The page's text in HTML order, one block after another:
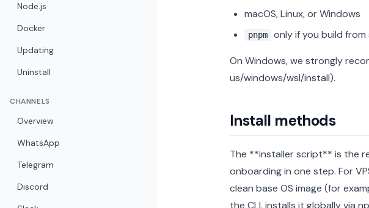
Node.js
Docker
Updating
Uninstall
CHANNELS
Overview
WhatsApp
Telegram
Discord
macOS, Linux, or Windows
pnpm only if you build from
On Windows, we strongly
us/windows/wsl/install).
Install methods
The **installer script** is the
onboarding in one step. For
clean base OS image (for
the CLI, installs it globally via